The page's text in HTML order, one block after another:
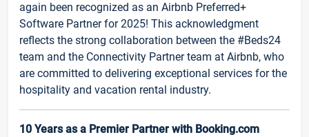
again been recognized as an Airbnb Preferred+
Software Partner for 2025! This acknowledgment
reflects the strong collaboration between the #Beds24
team and the Connectivity Partner team at Airbnb, who
are committed to delivering exceptional services for the
hospitality and vacation rental industry.
10 Years as a Premier Partner with Booking.com